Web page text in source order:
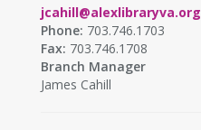
jcahill@alexlibraryva.org
Phone: 703.746.1703
Fax: 703.746.1708
Branch Manager
James Cahill